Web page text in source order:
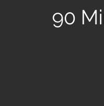
90